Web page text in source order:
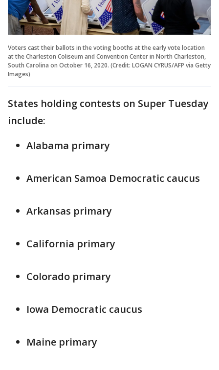
Voters cast their ballots in the voting booths at the early vote location
at the Charleston Coliseum and Convention Center in North Charleston,
South Carolina on October 16, 2020. (Credit: LOGAN CYRUS/AFP via Getty
Images)
States holding contests on Super Tuesday
include:
Alabama primary
American Samoa Democratic caucus
Arkansas primary
California primary
Colorado primary
Iowa Democratic caucus
Maine primary